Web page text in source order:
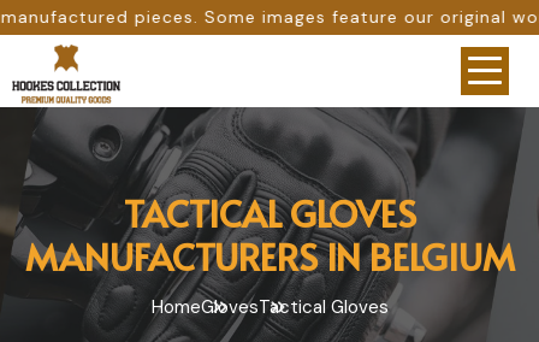
images feature our original work, while others
TACTICAL GLOVES
MANUFACTURERS IN BELGIUM
HomeGlovesTactical Gloves